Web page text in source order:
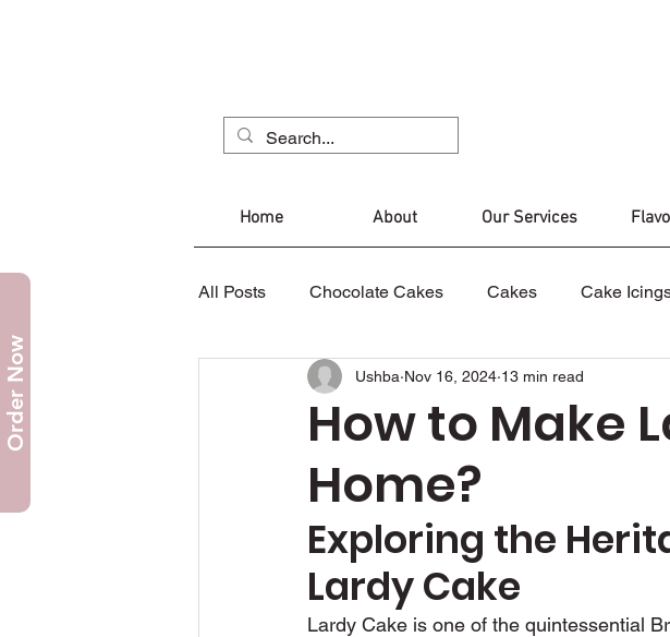
Order Now
Home About Our Services
All Posts Chocolate Cakes Cakes Cake
Mug Cake Christmas Cakes Nikah Cake
Cupcakes Cake Design
Anniversary Cakes
How to Make
Home?
Ushba Nov 16, 2024 13 min read
Exploring the
Lardy Cake
Lardy Cake is one of the quintessential